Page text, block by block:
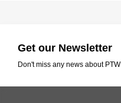
Get our Newsletter
Don't miss any news about